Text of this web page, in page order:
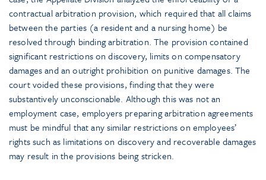
contractual arbitration provision, which required that all claims
between the parties (a resident and a nursing home) be
resolved through binding arbitration. The provision contained
significant restrictions on discovery, limits on compensatory
damages and an outright prohibition on punitive damages. The
court voided these provisions, finding that they were
substantively unconscionable. Although this was not an
employment case, employers preparing arbitration agreements
must be mindful that any similar restrictions on employees’
rights such as limitations on discovery and recoverable damages
may result in the provisions being stricken.